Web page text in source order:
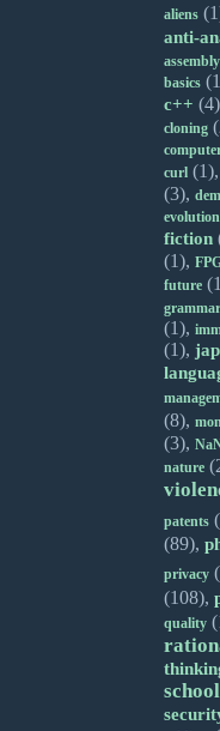
aliens
anti-
assembly
basics
c++
cloning
curl
(3),
evolution
fiction
(1),
future
grammar
(1),
(1),
(8),
(3),
nature
patents
(89),
privacy
(108),
quality
school